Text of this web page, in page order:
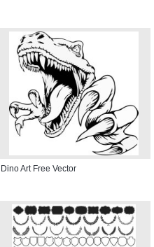
Dino Art Free Vector